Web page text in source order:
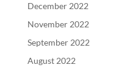
December 2022
November 2022
September 2022
August 2022